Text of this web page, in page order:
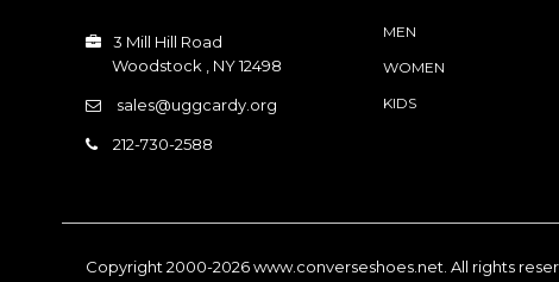
3 Mill Hill Road
Woodstock , NY 12498
sales@uggcardy.org
212-730-2588
MEN
WOMEN
KIDS
Copyright 2000-2026www.converseshoes.net . All rights